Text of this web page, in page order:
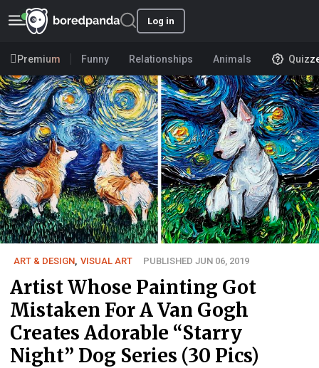
Log in
Premium Funny Relationships Animals
ART & DESIGN VISUAL ART PUBLISHED JUN 06, 2019
Artist Whose Painting Got
Mistaken For A Van Gogh
Creates Adorable “Starry
Night” Dog Series (30 Pics)